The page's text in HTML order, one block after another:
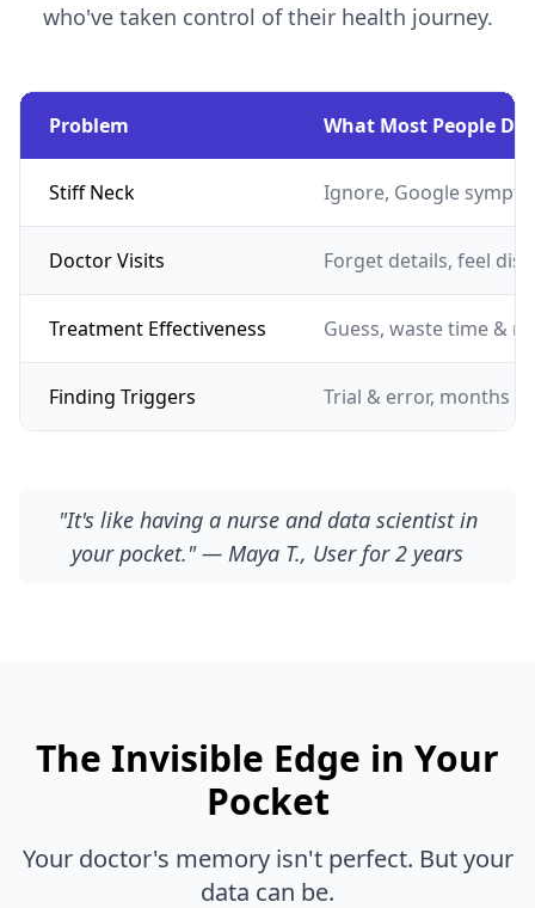
who've taken control of their health journey.
Problem What Most People Do
Stiff Neck Ignore, Google
Doctor Visits Forget details, feel
Treatment Effectiveness Guess, waste time &
Finding Triggers Trial & error, months
"It's like having a nurse and data scientist in
your pocket." — Maya T., User for 2 years
The Invisible Edge in Your
Pocket
Your doctor's memory isn't perfect. But your
data can be.